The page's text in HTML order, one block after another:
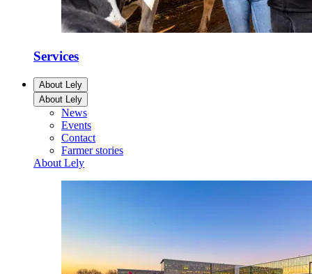
Services
About Lely
About Lely
News
Events
Contact
Farmer stories
About Lely